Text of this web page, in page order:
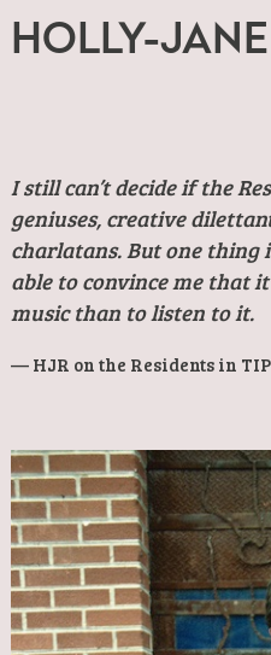
HOLLY-
I still can’t decide if the
geniuses, creative
charlatans. But one thing
able to convince me that
music than to listen to it.
HJR on the Residents in